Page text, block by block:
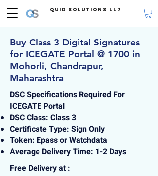
Quid Solutions LLP
Buy Class 3 Digital Signatures
for ICEGATE Portal @ 1700 in
Mohorli, Chandrapur,
Maharashtra
DSC Specifications Required For
ICEGATE Portal
DSC Class: Class 3
Certificate Type: Sign Only
Token: Epass or Watchdata
Average Delivery Time: 1-2 Days
Free Delivery at :